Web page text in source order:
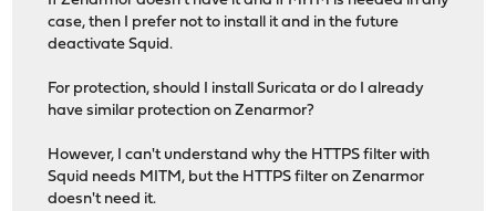
case, then I prefer not to install it and in the future
deactivate Squid.
For protection, should I install Suricata or do I already
have similar protection on Zenarmor?
However, I can't understand why the HTTPS filter with
Squid needs MITM, but the HTTPS filter on Zenarmor
doesn't need it.